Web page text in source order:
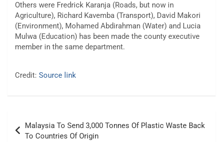
Others were Fredrick Karanja (Roads, but now in
Agriculture), Richard Kavemba (Transport), David Makori
(Environment), Mohamed Abdirahman (Water) and Lucia
Mulwa (Education) has been made the county executive
member in the same department.
Credit: Source link
navigation
Malaysia To Send 3,000 Tonnes Of Plastic Waste Back
To Countries Of Origin